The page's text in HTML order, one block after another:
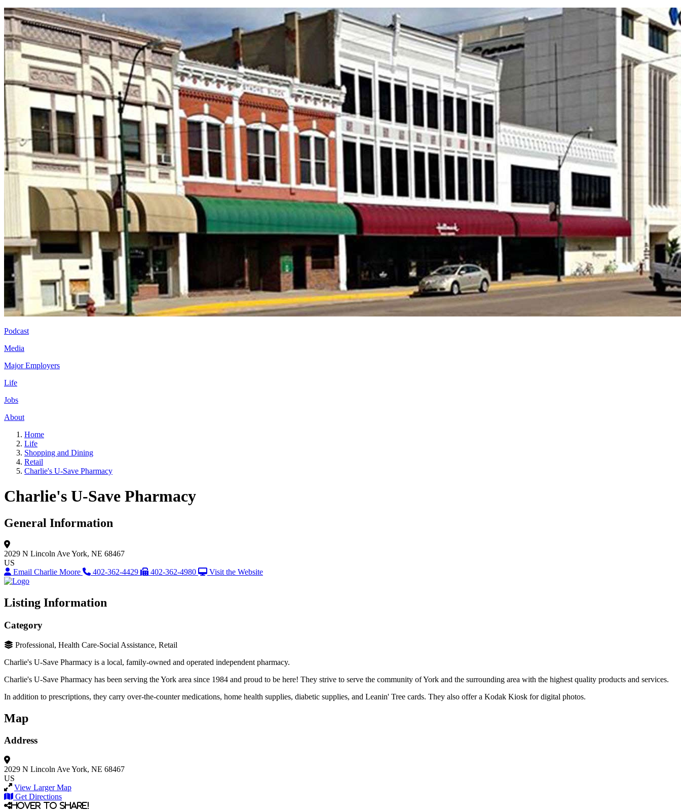
Podcast
Media
Major Employers
Life
Jobs
About
Home
Life
Shopping and Dining
Retail
Charlie's U-Save Pharmacy
Charlie's U-Save Pharmacy
General Information
2029 N Lincoln AveYork, NE 68467
US
Email Charlie Moore
402-362-4429 402-362-4980 Visit the Website
Listing Information
Category
Professional, Health Care-Social Assistance, Retail
Charlie's U-Save Pharmacy is a local, family-owned and operated independent pharmacy.
Charlie's U-Save Pharmacy has been serving the York area since 1984 and proud to be here! They strive to serve the community of York and the surrounding area with the highest quality products and services.
In addition to prescriptions, they carry over-the-counter medications, home health supplies, diabetic supplies, and Leanin' Tree cards. They also offer a Kodak Kiosk for digital photos.
Map
Address
2029 N Lincoln AveYork, NE 68467
US
View Larger Map
Get Directions
Hover to share!